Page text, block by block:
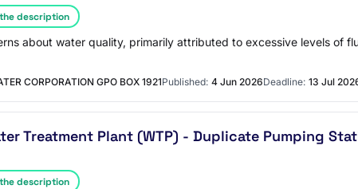
description
about water quality, primarily attributed to excessive levels of
CORPORATION GPO BOX 1921Published: 4 Jun 2026Deadline: 13 Jul
Treatment Plant (WTP) - Duplicate Pumping
description